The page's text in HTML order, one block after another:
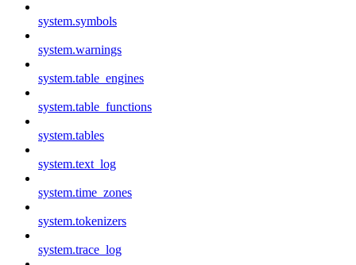
system.symbols
system.warnings
system.table_engines
system.table_functions
system.tables
system.text_log
system.time_zones
system.tokenizers
system.trace_log